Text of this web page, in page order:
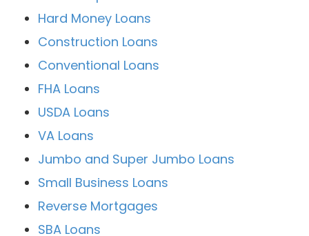
Hard Money Loans
Construction Loans
Conventional Loans
FHA Loans
USDA Loans
VA Loans
Jumbo and Super Jumbo Loans
Small Business Loans
Reverse Mortgages
SBA Loans